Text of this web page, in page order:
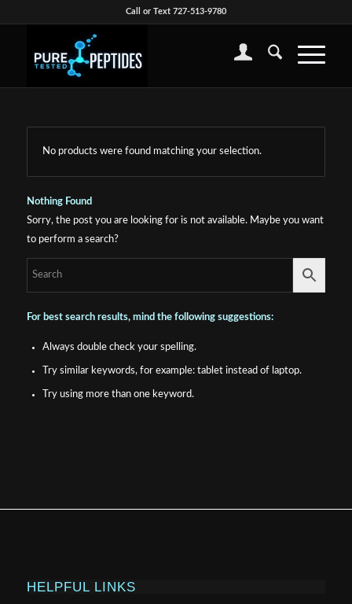
Call or Text 727-513-9780
No products were found matching your selection.
Nothing Found
Sorry, the post you are looking for is not available. Maybe you want
to perform a search?
For best search results, mind the following suggestions:
Always double check your spelling.
Try similar keywords, for example: tablet instead of laptop.
Try using more than one keyword.
HELPFUL LINKS